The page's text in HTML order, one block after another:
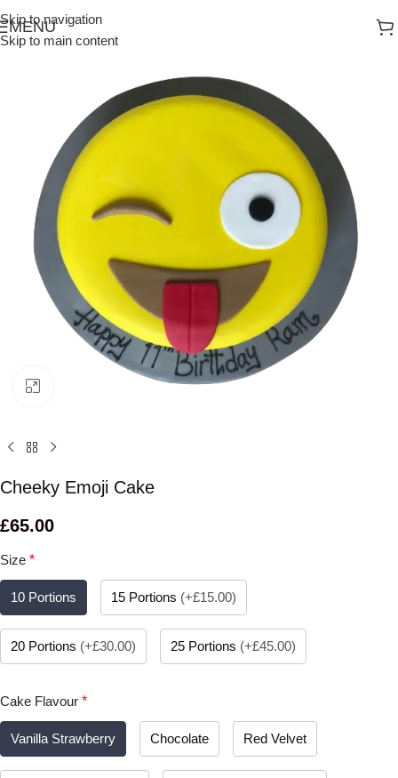
Skip to navigation
Skip to main content
MENU
Cheeky Emoji Cake
£65.00
Size *
10 Portions 15 Portions (+£15.00)
20 Portions (+£30.00) 25 Portions (+£45.00)
Cake Flavour *
Vanilla Strawberry Chocolate Red Velvet